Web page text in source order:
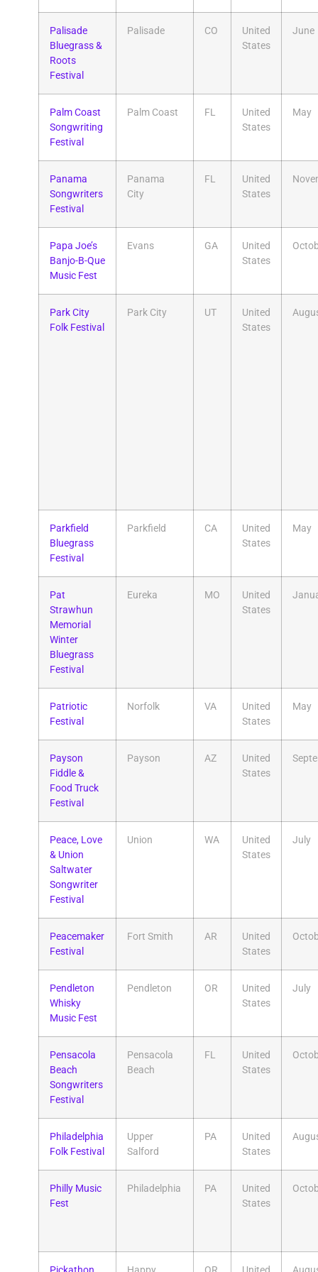
Palisade
Bluegrass &
Roots
Festival
Palisade CO
United
States
June
Palm Coast
Songwriting
Festival
Palm Coast FL
United
States
May
Panama
Songwriters
Festival
Panama
City
FL
United
States
Papa Joe’s
Banjo-B-Que
Music Fest
Evans GA
United
States
Park City
Folk Festival
Park City UT
United
States
Parkfield
Bluegrass
Festival
Parkfield CA
United
States
May
Pat
Strawhun
Memorial
Winter
Bluegrass
Festival
Eureka MO
United
States
Patriotic
Festival
Norfolk VA
United
States
May
Payson
Fiddle &
Food Truck
Festival
Payson AZ
United
States
Peace, Love
& Union
Saltwater
Songwriter
Festival
Union WA
United
States
July
Peacemaker
Festival
Fort Smith AR
United
States
Pendleton
Whisky
Music Fest
Pendleton OR
United
States
July
Pensacola
Beach
Songwriters
Festival
Pensacola
Beach
FL
United
States
Philadelphia
Folk Festival
Upper
Salford
PA
United
States
Philly Music
Fest
Philadelphia PA
United
States